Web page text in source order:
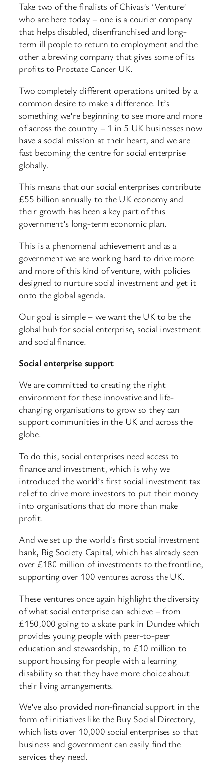
Take two of the finalists of Chivas’s ‘Venture’
who are here today – one is a courier company
that helps disabled, disenfranchised and long-
term ill people to return to employment and the
other a brewing company that gives some of its
profits to Prostate Cancer UK.
Two completely different operations united by a
common desire to make a difference. It’s
something we’re beginning to see more and more
of across the country – 1 in 5 UK businesses now
have a social mission at their heart, and we are
fast becoming the centre for social enterprise
globally.
This means that our social enterprises contribute
£55 billion annually to the UK economy and
their growth has been a key part of this
government’s long-term economic plan.
This is a phenomenal achievement and as a
government we are working hard to drive more
and more of this kind of venture, with policies
designed to nurture social investment and get it
onto the global agenda.
Our goal is simple – we want the UK to be the
global hub for social enterprise, social investment
and social finance.
Social enterprise support
We are committed to creating the right
environment for these innovative and life-
changing organisations to grow so they can
support communities in the UK and across the
globe.
To do this, social enterprises need access to
finance and investment, which is why we
introduced the world’s first social investment tax
relief to drive more investors to put their money
into organisations that do more than make
profit.
And we set up the world’s first social investment
bank, Big Society Capital, which has already seen
over £180 million of investments to the frontline,
supporting over 100 ventures across the UK.
These ventures once again highlight the diversity
of what social enterprise can achieve – from
£150,000 going to a skate park in Dundee which
provides young people with peer-to-peer
education and stewardship, to £10 million to
support housing for people with a learning
disability so that they have more choice about
their living arrangements.
We’ve also provided non-financial support in the
form of initiatives like the Buy Social Directory,
which lists over 10,000 social enterprises so that
business and government can easily find the
services they need.